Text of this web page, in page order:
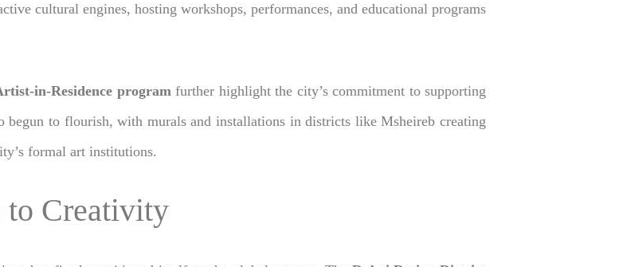
cultural engines, hosting workshops, performances, and educational programs
in-Residence programfurther highlight the city’s commitment to supporting
begun to flourish, with murals and installations in districts like Msheireb creating
formal art institutions.
to Creativity